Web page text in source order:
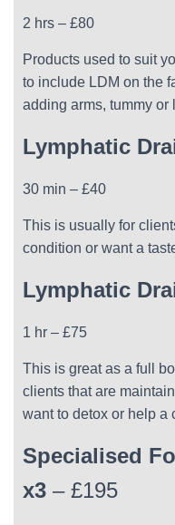
2 hrs – £80
Products used to suit
to include LDM on the
adding arms, tummy or
Lymphatic
30 min – £40
This is usually for
condition or want a
Lymphatic
1 hr – £75
This is great as a full
clients that are
want to detox or help a
Specialised
x3 – £195